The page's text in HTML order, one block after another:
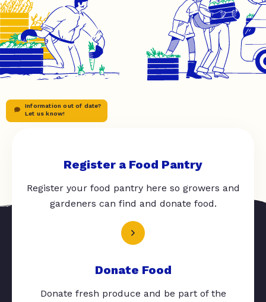
Information out of date?
Let us know!
Register a Food Pantry
Register your food pantry here so growers and
gardeners can find and donate food.
Donate Food
Donate fresh produce and be part of the